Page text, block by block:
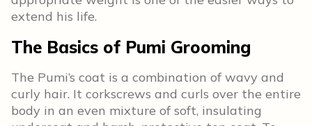
extend his life.
The Basics of Pumi Grooming
The Pumi’s coat is a combination of wavy and
curly hair. It corkscrews and curls over the entire
body in an even mixture of soft, insulating